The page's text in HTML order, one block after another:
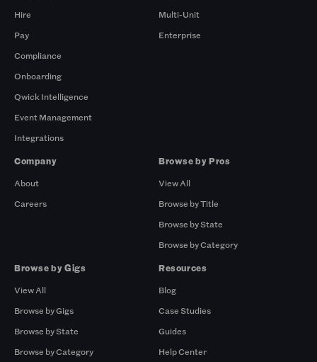
Hire
Pay
Compliance
Onboarding
Qwick Intelligence
Event Management
Integrations
Multi-Unit
Enterprise
Company
About
Careers
Browse by Pros
View All
Browse by Title
Browse by State
Browse by Category
Browse by Gigs
View All
Browse by Gigs
Browse by State
Browse by Category
Resources
Blog
Case Studies
Guides
Help Center